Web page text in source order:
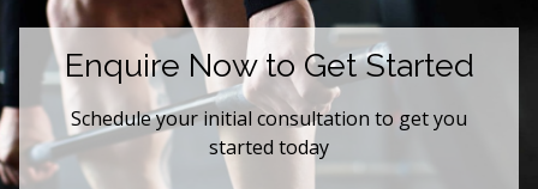
Enquire Now to Get Started
Schedule your initial consultation to get you
started today